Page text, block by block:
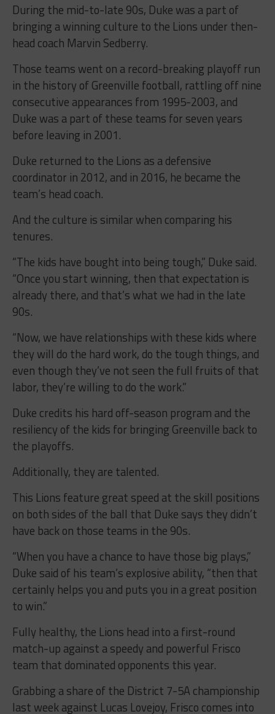
During the mid-to-late 90s, Duke was a part of
bringing a winning culture to the Lions under then-
head coach Marvin Sedberry.
Those teams went on a record-breaking playoff run
in the history of Greenville football, rattling off nine
consecutive appearances from 1995-2003, and
Duke was a part of these teams for seven years
before leaving in 2001.
Duke returned to the Lions as a defensive
coordinator in 2012, and in 2016, he became the
team’s head coach.
And the culture is similar when comparing his
tenures.
“The kids have bought into being tough,” Duke said.
“Once you start winning, then that expectation is
already there, and that’s what we had in the late
90s.
“Now, we have relationships with these kids where
they will do the hard work, do the tough things, and
even though they’ve not seen the full fruits of that
labor, they’re willing to do the work.”
Duke credits his hard off-season program and the
resiliency of the kids for bringing Greenville back to
the playoffs.
Additionally, they are talented.
This Lions feature great speed at the skill positions
on both sides of the ball that Duke says they didn’t
have back on those teams in the 90s.
“When you have a chance to have those big plays,”
Duke said of his team’s explosive ability, “then that
certainly helps you and puts you in a great position
to win.”
Fully healthy, the Lions head into a first-round
match-up against a speedy and powerful Frisco
team that dominated opponents this year.
Grabbing a share of the District 7-5A championship
last week against Lucas Lovejoy, Frisco comes into